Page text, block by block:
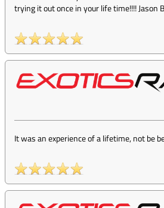
trying it out once in your life time!!!! Jason
It was an experience of a lifetime, not be